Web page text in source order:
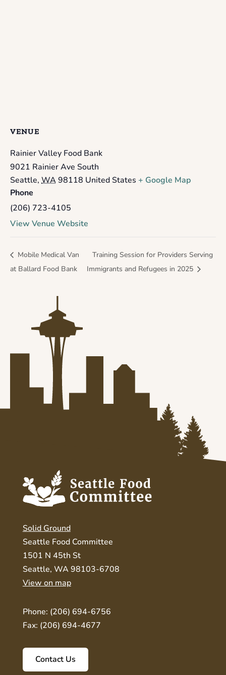
VENUE
Rainier Valley Food Bank
9021 Rainier Ave South
Seattle, WA98118 United States + Google Map
Phone
(206) 723-4105
View Venue Website
Mobile Medical Van
at Ballard Food Bank
Training Session for Providers Serving
Immigrants and Refugees in 2025
Solid Ground
Seattle Food Committee
1501 N 45th St
Seattle, WA 98103-6708
View on map
Phone: (206) 694-6756
Fax: (206) 694-4677
Contact Us